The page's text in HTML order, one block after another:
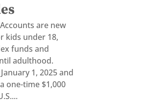
are new
kids under 18,
funds and
adulthood.
1, 2025 and
one-time $1,000